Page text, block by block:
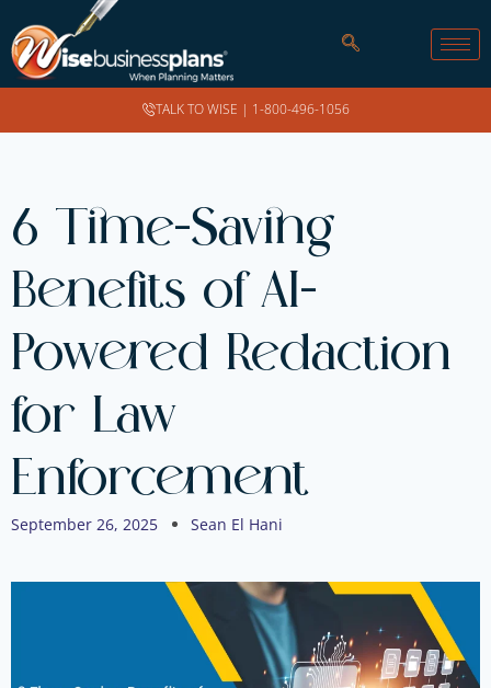
TALK TO WISE | 1-800-496-1056
6 Time-Saving
Benefits of AI-
Powered Redaction
for Law
Enforcement
September 26, 2025 Sean El Hani